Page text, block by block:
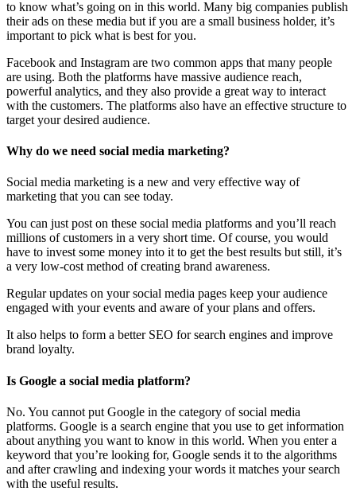
to know what’s going on in this world. Many big companies publish
their ads on these media but if you are a small business holder, it’s
important to pick what is best for you.
Facebook and Instagram are two common apps that many people
are using. Both the platforms have massive audience reach,
powerful analytics, and they also provide a great way to interact
with the customers. The platforms also have an effective structure to
target your desired audience.
Why do we need social media marketing?
Social media marketing is a new and very effective way of
marketing that you can see today.
You can just post on these social media platforms and you’ll reach
millions of customers in a very short time. Of course, you would
have to invest some money into it to get the best results but still, it’s
a very low-cost method of creating brand awareness.
Regular updates on your social media pages keep your audience
engaged with your events and aware of your plans and offers.
It also helps to form a better SEO for search engines and improve
brand loyalty.
Is Google a social media platform?
No. You cannot put Google in the category of social media
platforms. Google is a search engine that you use to get information
about anything you want to know in this world. When you enter a
keyword that you’re looking for, Google sends it to the algorithms
and after crawling and indexing your words it matches your search
with the useful results.